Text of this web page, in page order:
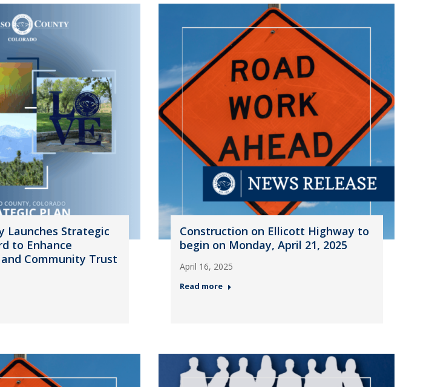
Launches Strategic
to Enhance
Community Trust
Construction on Ellicott Highway to
begin on Monday, April 21, 2025
April 16, 2025
Read more